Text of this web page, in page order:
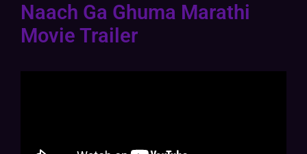
Naach Ga Ghuma Marathi
Movie Trailer